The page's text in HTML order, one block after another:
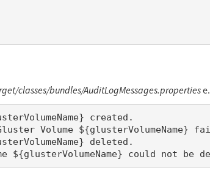
classes/bundles/AuditLogMessages.properties